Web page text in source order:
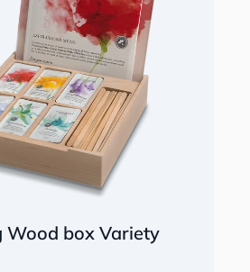
Wood box Variety